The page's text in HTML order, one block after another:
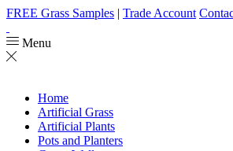
FREE Grass Samples | Trade Account
Menu
Home
Artificial Grass
Artificial Plants
Pots and Planters